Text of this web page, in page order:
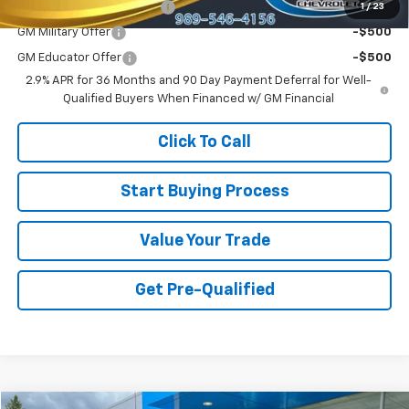
1 / 23
GM First Responder Offer -$500
GM Military Offer -$500
GM Educator Offer
-$500
2.9% APR for 36 Months and 90 Day Payment Deferral for Well-
Qualified Buyers When Financed w/ GM Financial
Click To Call
Start Buying Process
Value Your Trade
Get Pre-Qualified